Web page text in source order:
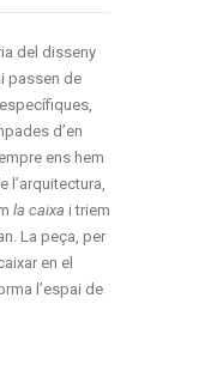
del disseny
passen de
d’en
ens hem
l’arquitectura,
la caixa i triem
La peça, per
en el
l’espai de